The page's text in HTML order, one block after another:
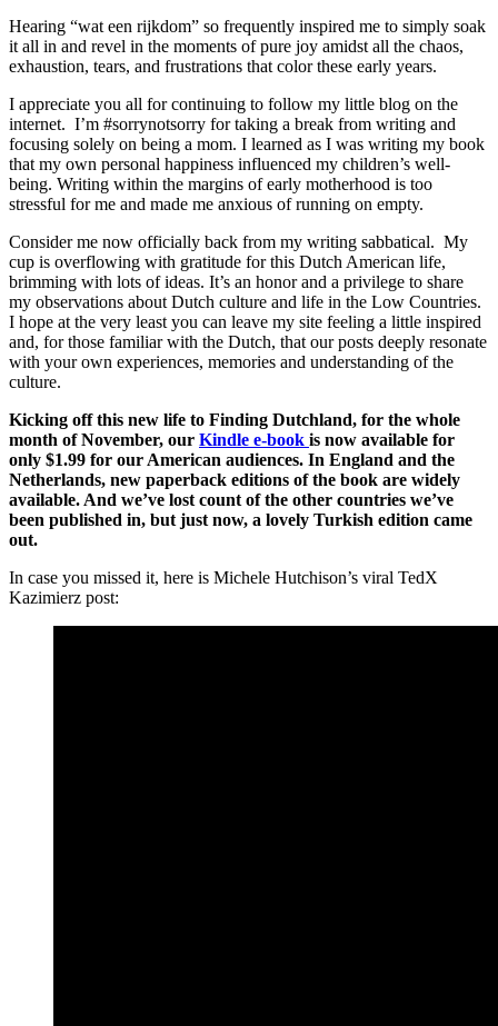
Hearing “wat een rijkdom” so frequently inspired me to simply soak
it all in and revel in the moments of pure joy amidst all the chaos,
exhaustion, tears, and frustrations that color these early years.
I appreciate you all for continuing to follow my little blog on the
internet. I’m #sorrynotsorry for taking a break from writing and
focusing solely on being a mom. I learned as I was writing my book
that my own personal happiness influenced my children’s well-
being. Writing within the margins of early motherhood is too
stressful for me and made me anxious of running on empty.
Consider me now officially back from my writing sabbatical. My
cup is overflowing with gratitude for this Dutch American life,
brimming with lots of ideas. It’s an honor and a privilege to share
my observations about Dutch culture and life in the Low Countries.
I hope at the very least you can leave my site feeling a little inspired
and, for those familiar with the Dutch, that our posts deeply resonate
with your own experiences, memories and understanding of the
culture.
Kicking off this new life to Finding Dutchland, for the whole
month of November, our Kindle e-book is now available for
only $1.99 for our American audiences. In England and the
Netherlands, new paperback editions of the book are widely
available. And we’ve lost count of the other countries we’ve
been published in, but just now, a lovely Turkish edition came
out.
In case you missed it, here is Michele Hutchison’s viral TedX
Kazimierz post: